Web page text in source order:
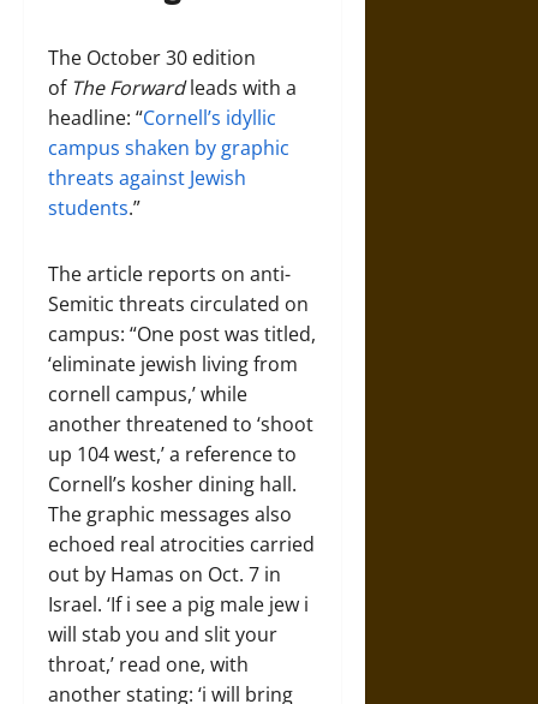
The October 30 edition
of The Forwardleads with a
headline: “Cornell’s idyllic
campus shaken by graphic
threats against Jewish
students.”
The article reports on anti-
Semitic threats circulated on
campus: “One post was titled,
‘eliminate jewish living from
cornell campus,’ while
another threatened to ‘shoot
up 104 west,’ a reference to
Cornell’s kosher dining hall.
The graphic messages also
echoed real atrocities carried
out by Hamas on Oct. 7 in
Israel. ‘If i see a pig male jew i
will stab you and slit your
throat,’ read one, with
another stating: ‘i will bring